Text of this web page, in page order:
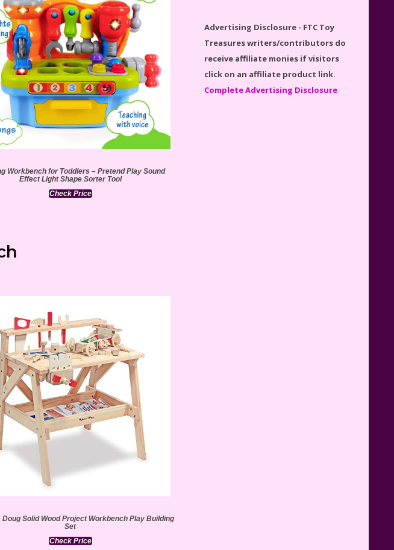
Workbench for Toddlers – Pretend Play Sound
Effect Light Shape Sorter Tool
Check Price
Doug Solid Wood Project Workbench Play Building
Set
Check Price
#21326 Lego Set Reviewed
Advertising Disclosure - FTC Toy
Treasures writers/contributors do
receive affiliate monies if visitors
click on an affiliate product link.
Complete Advertising Disclosure